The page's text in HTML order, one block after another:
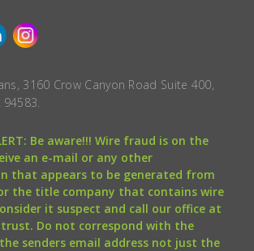
3160 Crow Canyon Road Suite 400,
94583.
Be aware!!! Wire fraud is on the
an e-mail or any other
that appears to be generated from
the title company that contains wire
it suspect and call our office at
Do not correspond with the
the senders email address not just the